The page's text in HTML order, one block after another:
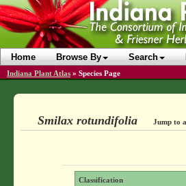
Home Browse By Search
Indiana Plant Atlas » Species Page
Smilax rotundifolia Jump to
Classification